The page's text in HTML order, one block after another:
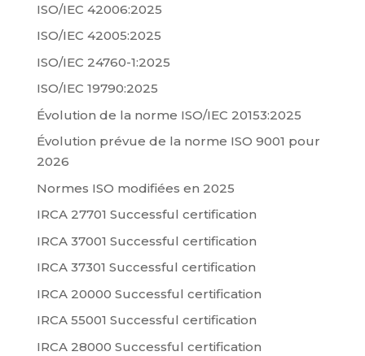
ISO/IEC 42006:2025
ISO/IEC 42005:2025
ISO/IEC 24760-1:2025
ISO/IEC 19790:2025
Évolution de la norme ISO/IEC 20153:2025
Évolution prévue de la norme ISO 9001 pour
2026
Normes ISO modifiées en 2025
IRCA 27701 Successful certification
IRCA 37001 Successful certification
IRCA 37301 Successful certification
IRCA 20000 Successful certification
IRCA 55001 Successful certification
IRCA 28000 Successful certification